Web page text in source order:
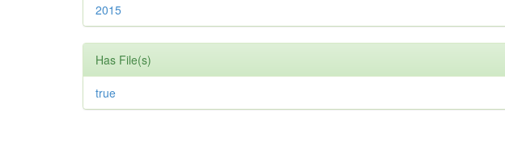
2015
Has File(s)
true